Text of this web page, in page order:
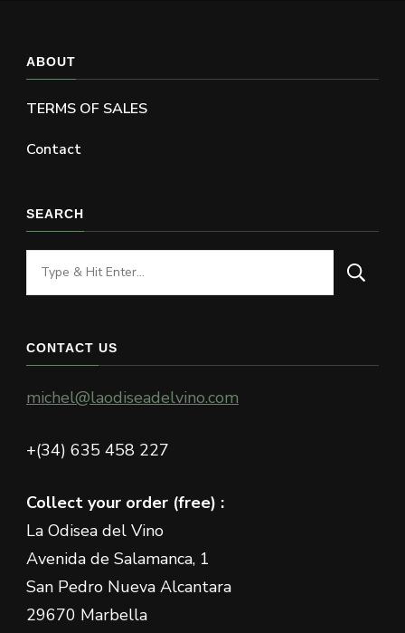
ABOUT
TERMS OF SALES
Contact
SEARCH
Looking
for
CONTACT US
michel@laodiseadelvino.com
+(34) 635 458 227
Collect your order (free) :
La Odisea del Vino
Avenida de Salamanca, 1
San Pedro Nueva Alcantara
29670 Marbella